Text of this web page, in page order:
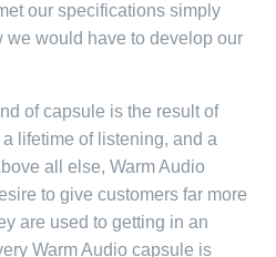
our specifications simply
we would have to develop our
of capsule is the result of
lifetime of listening, and a
all else, Warm Audio
to give customers far more
are used to getting in an
Warm Audio capsule is